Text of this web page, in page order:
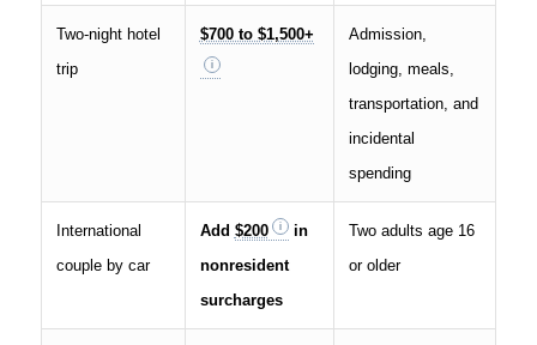
Two-night hotel
trip
$700 to $1,500+
Admission,
lodging, meals,
transportation, and
incidental
spending
International
couple by car
Add $200
in
nonresident
surcharges
Two adults age 16
or older